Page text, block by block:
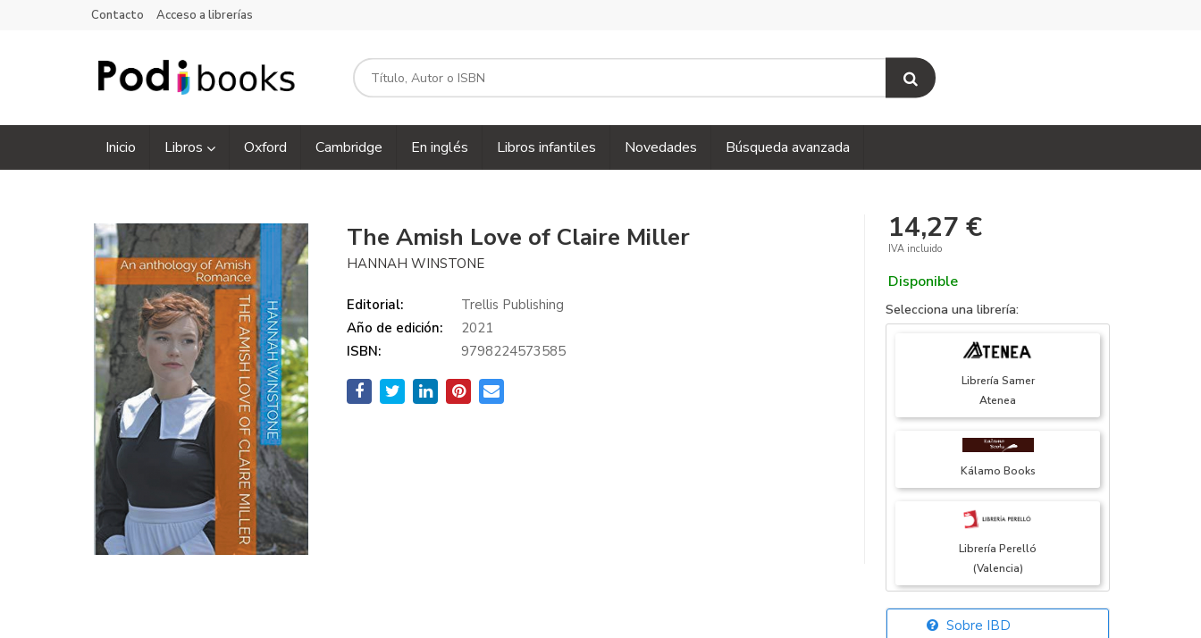
Contacto Acceso a librerías
Inicio Libros Oxford Cambridge En inglés Libros infantiles Novedades Búsqueda avanzada
The Amish Love of Claire Miller
HANNAH WINSTONE
Editorial:
Trellis Publishing
Año de edición:
2021
ISBN:
9798224573585
14,27 €
IVA incluido
Disponible
Selecciona una librería:
Librería Samer
Atenea
Kálamo Books
Librería Perelló
(Valencia)
Sobre IBD